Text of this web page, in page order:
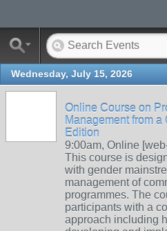
Wednesday, July 15, 2026
Online Course on
Management from
Edition
9:00am, Online
This course is
with gender
management of
programmes. The
participants with a
approach including